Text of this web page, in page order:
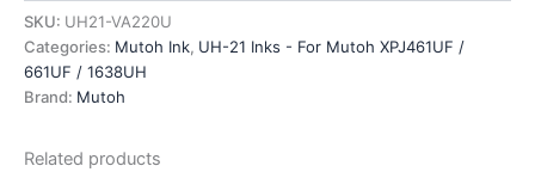
CLEAR
VARNISH
INK
220ML
SKU: UH21-VA220U
Categories: Mutoh Ink, UH-21 Inks - For Mutoh XPJ461UF /
661UF / 1638UH
Brand: Mutoh
Related products